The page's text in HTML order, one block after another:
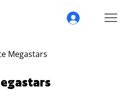
Megastars